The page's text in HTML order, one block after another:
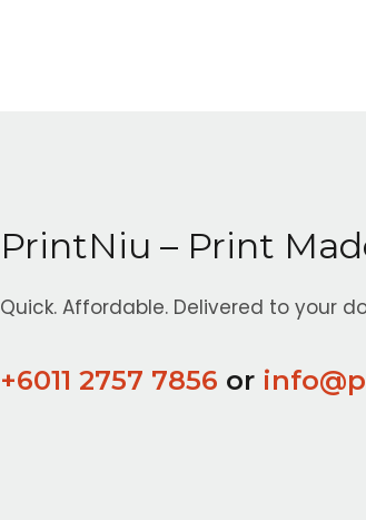
PrintNiu – Print
Quick. Affordable. Delivered to your
+6011 2757 7856 or